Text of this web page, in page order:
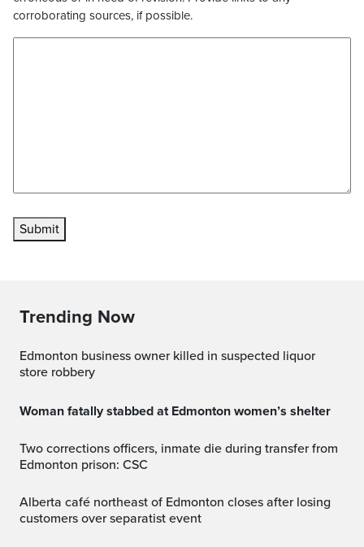
corroborating sources, if possible.
Submit
Trending Now
Edmonton business owner killed in suspected liquor
store robbery
Woman fatally stabbed at Edmonton women’s shelter
Two corrections officers, inmate die during transfer from
Edmonton prison: CSC
Alberta café northeast of Edmonton closes after losing
customers over separatist event